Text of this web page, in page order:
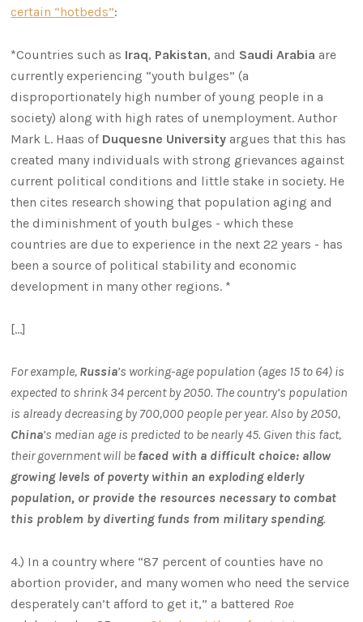
certain “hotbeds”:
*Countries such as Iraq, Pakistan, and Saudi Arabia are
currently experiencing “youth bulges” (a
disproportionately high number of young people in a
society) along with high rates of unemployment. Author
Mark L. Haas of Duquesne University argues that this has
created many individuals with strong grievances against
current political conditions and little stake in society. He
then cites research showing that population aging and
the diminishment of youth bulges - which these
countries are due to experience in the next 22 years - has
been a source of political stability and economic
development in many other regions. *
[…]
For example, Russia’s working-age population (ages 15 to 64) is
expected to shrink 34 percent by 2050. The country’s population
is already decreasing by 700,000 people per year. Also by 2050,
China’s median age is predicted to be nearly 45. Given this fact,
their government will be faced with a difficult choice: allow
growing levels of poverty within an exploding elderly
population, or provide the resources necessary to combat
this problem by diverting funds from military spending.
4.) In a country where “87 percent of counties have no
abortion provider, and many women who need the service
desperately can’t afford to get it,” a battered Roe